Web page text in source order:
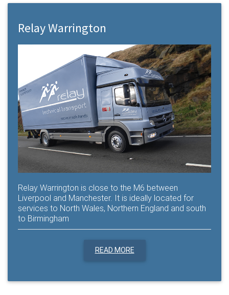
Relay Warrington
Relay Warrington is close to the M6 between
Liverpool and Manchester. It is ideally located for
services to North Wales, Northern England and south
to Birmingham
READ MORE